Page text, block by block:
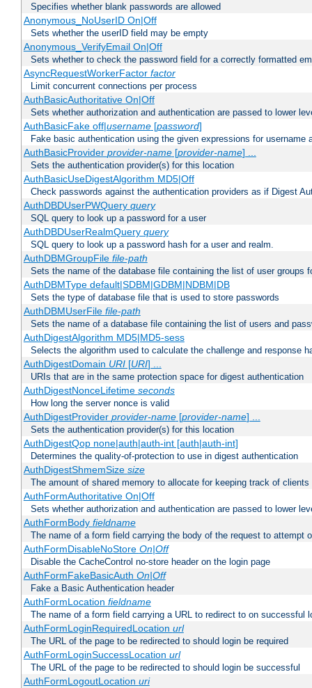
Specifies whether blank passwords are allowed
Anonymous_NoUserID On|Off
Sets whether the userID field may be empty
Anonymous_VerifyEmail On|Off
Sets whether to check the password field for a correctly formatted
AsyncRequestWorkerFactor factor
Limit concurrent connections per process
AuthBasicAuthoritative On|Off
Sets whether authorization and authentication are passed to lower
AuthBasicFake off|username[password]
Fake basic authentication using the given expressions for username
AuthBasicProvider provider-name[provider-name] ...
Sets the authentication provider(s) for this location
AuthBasicUseDigestAlgorithm MD5|Off
Check passwords against the authentication providers as if Digest
AuthDBDUserPWQuery query
SQL query to look up a password for a user
AuthDBDUserRealmQuery query
SQL query to look up a password hash for a user and realm.
AuthDBMGroupFile file-path
Sets the name of the database file containing the list of user groups
AuthDBMType default|SDBM|GDBM|NDBM|DB
Sets the type of database file that is used to store passwords
AuthDBMUserFile file-path
Sets the name of a database file containing the list of users and
AuthDigestAlgorithm MD5|MD5-sess
Selects the algorithm used to calculate the challenge and response
AuthDigestDomain URI[URI] ...
URIs that are in the same protection space for digest authentication
AuthDigestNonceLifetime seconds
How long the server nonce is valid
AuthDigestProvider provider-name[provider-name] ...
Sets the authentication provider(s) for this location
AuthDigestQop none|auth|auth-int [auth|auth-int]
Determines the quality-of-protection to use in digest authentication
AuthDigestShmemSize size
The amount of shared memory to allocate for keeping track of clients
AuthFormAuthoritative On|Off
Sets whether authorization and authentication are passed to lower
AuthFormBody fieldname
The name of a form field carrying the body of the request to attempt
AuthFormDisableNoStore On|Off
Disable the CacheControl no-store header on the login page
AuthFormFakeBasicAuth On|Off
Fake a Basic Authentication header
AuthFormLocation fieldname
The name of a form field carrying a URL to redirect to on successful
AuthFormLoginRequiredLocation url
The URL of the page to be redirected to should login be required
AuthFormLoginSuccessLocation url
The URL of the page to be redirected to should login be successful
AuthFormLogoutLocation uri